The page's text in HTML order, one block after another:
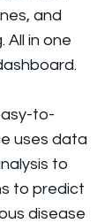
and
All in one
to-
uses data
to
to predict
disease